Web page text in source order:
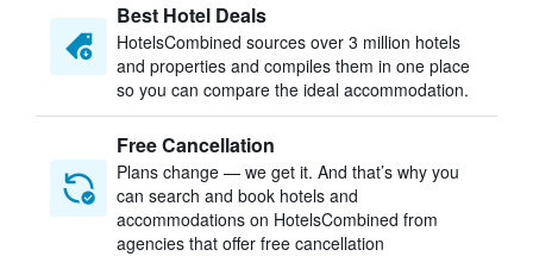
Best Hotel Deals
HotelsCombined sources over 3 million hotels
and properties and compiles them in one place
so you can compare the ideal accommodation.
Free Cancellation
Plans change — we get it. And that’s why you
can search and book hotels and
accommodations on HotelsCombined from
agencies that offer free cancellation